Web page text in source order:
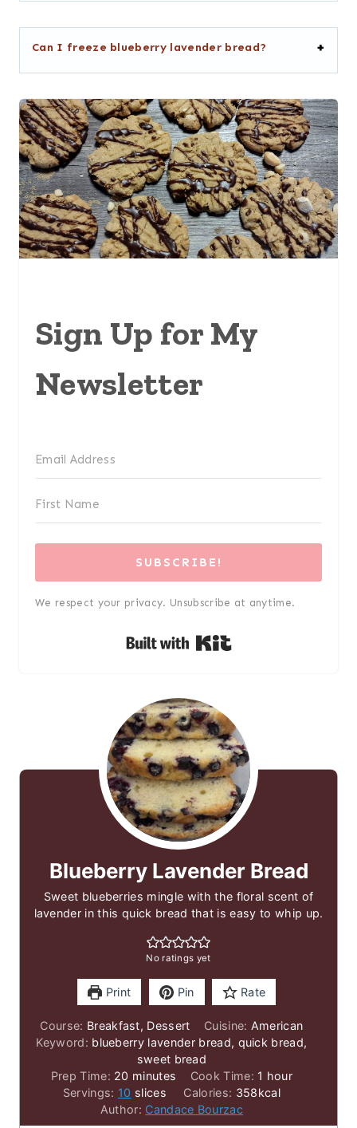
Can I freeze blueberry lavender bread?
Sign Up for My
Newsletter
SUBSCRIBE!
We respect your privacy. Unsubscribe at anytime.
Blueberry Lavender Bread
Sweet blueberries mingle with the floral scent of
lavender in this quick bread that is easy to whip up.
No ratings yet
Print Pin Rate
Course: Breakfast, Dessert Cuisine: American
Keyword: blueberry lavender bread, quick bread,
sweet bread
Prep Time: 20 minutes
minutes Cook Time: 1 hour
hour
Servings: 10 slices Calories: 358kcal
Author: Candace Bourzac